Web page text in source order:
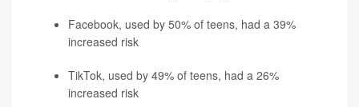
Facebook, used by 50% of teens, had a 39%
increased risk
TikTok, used by 49% of teens, had a 26%
increased risk